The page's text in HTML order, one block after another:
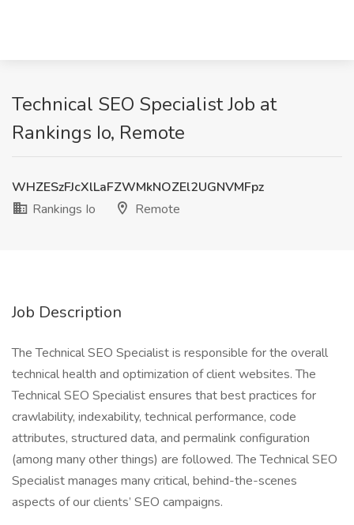
Technical SEO Specialist Job at
Rankings Io, Remote
WHZESzFJcXlLaFZWMkNOZEl2UGNVMFpz
Rankings Io
Remote
Job Description
The Technical SEO Specialist is responsible for the overall
technical health and optimization of client websites. The
Technical SEO Specialist ensures that best practices for
crawlability, indexability, technical performance, code
attributes, structured data, and permalink configuration
(among many other things) are followed. The Technical SEO
Specialist manages many critical, behind-the-scenes
aspects of our clients’ SEO campaigns.